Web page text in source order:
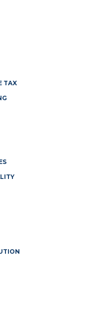
TAX